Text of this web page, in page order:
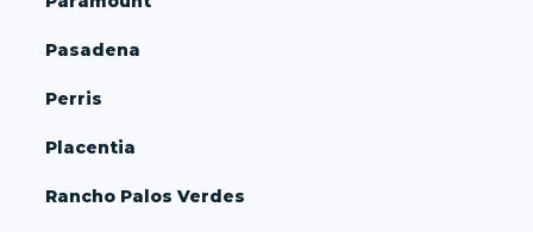
Pasadena
Perris
Placentia
Rancho Palos Verdes